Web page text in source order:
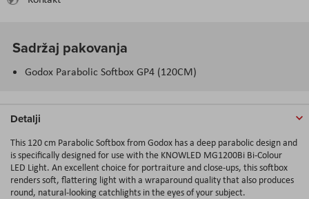
Sadržaj pakovanja
Godox Parabolic Softbox GP4 (120CM)
Detalji
This 120 cm Parabolic Softbox from Godox has a deep parabolic design and
is specifically designed for use with the KNOWLED MG1200Bi Bi-Colour
LED Light. An excellent choice for portraiture and close-ups, this softbox
renders soft, flattering light with a wraparound quality that also produces
round, natural-looking catchlights in the eyes of your subject.